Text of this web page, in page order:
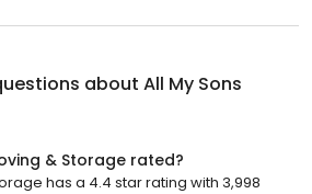
about All My Sons
& Storage rated?
has a 4.4 star rating with 3,998